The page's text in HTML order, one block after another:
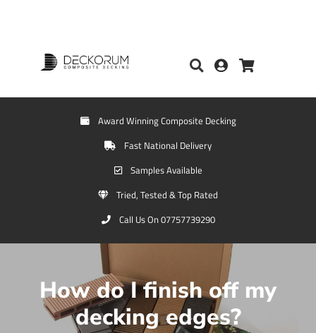
Award Winning Composite Decking
Fast National Delivery
Samples Available
Tried, Tested & Top Rated
Call Us On 07757739290
How do I finish off my
decking edges?